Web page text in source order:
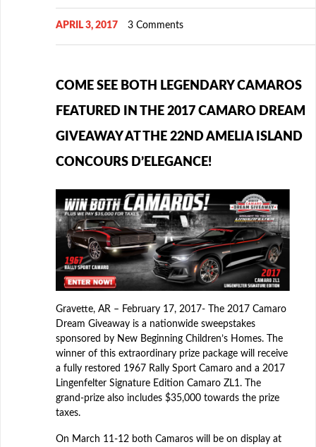
APRIL 3, 2017 3 Comments
COME SEE BOTH LEGENDARY CAMAROS
FEATURED IN THE 2017 CAMARO DREAM
GIVEAWAY AT THE 22ND AMELIA ISLAND
CONCOURS D’ELEGANCE!
Gravette, AR – February 17, 2017- The 2017 Camaro
Dream Giveaway is a nationwide sweepstakes
sponsored by New Beginning Children’s Homes. The
winner of this extraordinary prize package will receive
a fully restored 1967 Rally Sport Camaro and a 2017
Lingenfelter Signature Edition Camaro ZL1. The
grand-prize also includes $35,000 towards the prize
taxes.
On March 11-12 both Camaros will be on display at